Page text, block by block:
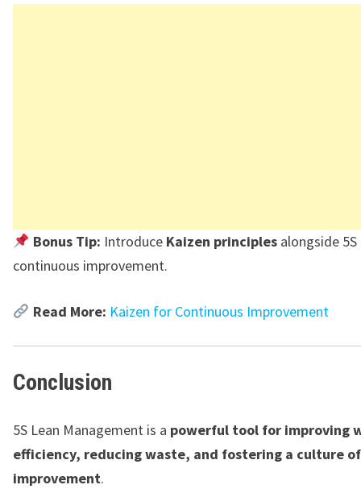
Bonus Tip: Introduce Kaizen principlesalongside
continuous improvement.
Read More: Kaizen for Continuous Improvement
Conclusion
5S Lean Management is a powerful tool for improving
efficiency, reducing waste, and fostering a culture
improvement.